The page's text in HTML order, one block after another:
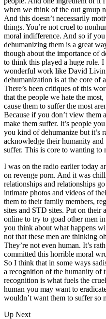
when we think of the out group
And this doesn’t necessarily
things. You’re not cruel to
moral indifference. And so if
dehumanizing them is a great
though about the importance of
to think this played a huge role.
wonderful work like David
dehumanization is at the core of
There’s been critiques of this
that the people we hate the
cause them to suffer the most
Because if you don’t view them
make them suffer. It’s people
you kind of dehumanize but it’s
acknowledge their humanity
suffer. This is core to wanting to
I was on the radio earlier today
on revenge porn. And it was
relationships and relationships
intimate photos and videos of
them to their family members,
sites and STD sites. Put on their
online to try to goad other men
you think about what happens
not that these men are thinking
They’re not even human. It’s
committed this horrible moral
So I think that in some ways
a recognition of the humanity of
recognition is what fuels the
human you may want to
wouldn’t want them to suffer so
Up Next